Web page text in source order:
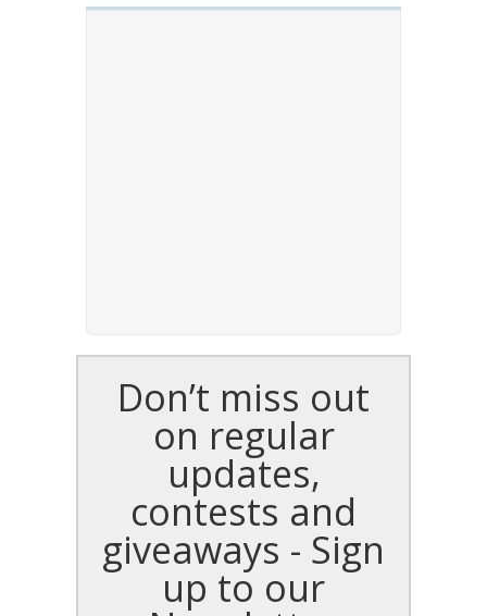
Don’t miss out
on regular
updates,
contests and
giveaways - Sign
up to our